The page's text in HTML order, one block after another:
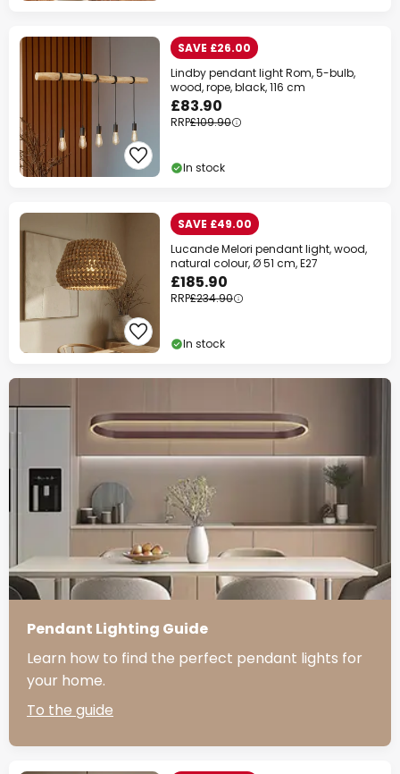
SAVE £26.00
Lindby pendant light Rom, 5-bulb,
wood, rope, black, 116 cm
£83.90
RRP£109.90
In stock
SAVE £49.00
Lucande Melori pendant light, wood,
natural colour, Ø 51 cm, E27
£185.90
RRP£234.90
In stock
Pendant Lighting Guide
Learn how to find the perfect pendant lights for
your home.
To the guide
Extra 10% OFFover £89
Extra
13% OFFover £129
on almost everything*
Your code:WOW
*Excluded manufacturers